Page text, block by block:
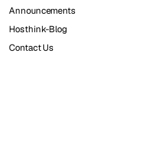
Announcements
Hosthink-Blog
Contact Us